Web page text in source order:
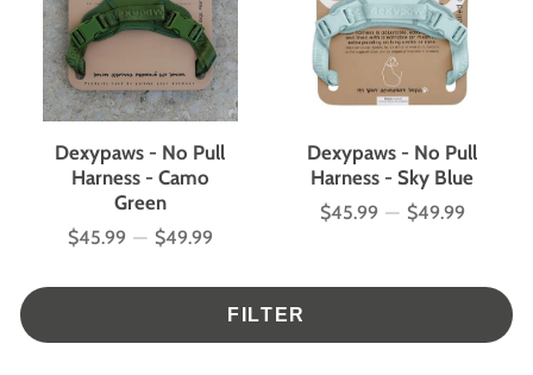
Dexypaws - No Pull
Harness - Camo
Green
Price
$45.99 — $49.99
Dexypaws - No Pull
Harness - Sky Blue
Price
$45.99 — $49.99
FILTER